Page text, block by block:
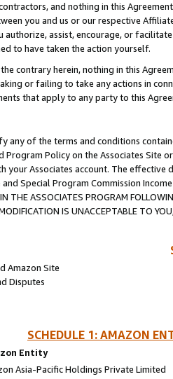
and nothing in this
you and us or our respective
authorize, assist, encourage, or
to have taken the action yourself.
contrary herein, nothing in this
or failing to take any actions in
that apply to any party to this
any of the terms and conditions
Program Policy on the Associates
your Associates account. The
Special Program Commission
THE ASSOCIATES PROGRAM
IS UNACCEPTABLE TO
Amazon Site
Disputes
SCHEDULE 1: AMAZON
Entity
Asia-Pacific Holdings Private Limited